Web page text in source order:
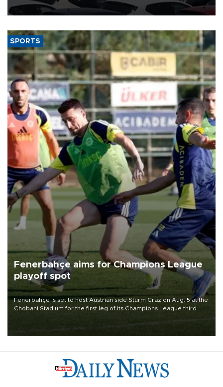
Automotive Distributors and Mobility Association (ODMD).
SPORTS
Fenerbahçe aims for Champions League
playoff spot
Fenerbahçe is set to host Austrian side Sturm Graz on Aug. 5 at the
Chobani Stadium for the first leg of its Champions League third